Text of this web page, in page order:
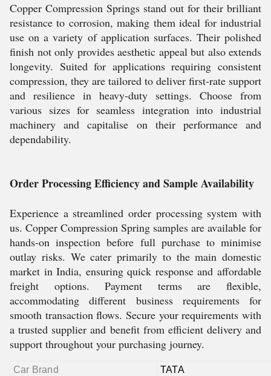
Copper Compression Springs stand out for their brilliant
resistance to corrosion, making them ideal for industrial
use on a variety of application surfaces. Their polished
finish not only provides aesthetic appeal but also extends
longevity. Suited for applications requiring consistent
compression, they are tailored to deliver first-rate support
and resilience in heavy-duty settings. Choose from
various sizes for seamless integration into industrial
machinery and capitalise on their performance and
dependability.
Order Processing Efficiency and Sample Availability
Experience a streamlined order processing system with
us. Copper Compression Spring samples are available for
hands-on inspection before full purchase to minimise
outlay risks. We cater primarily to the main domestic
market in India, ensuring quick response and affordable
freight options. Payment terms are flexible,
accommodating different business requirements for
smooth transaction flows. Secure your requirements with
a trusted supplier and benefit from efficient delivery and
support throughout your purchasing journey.
Car Brand
TATA